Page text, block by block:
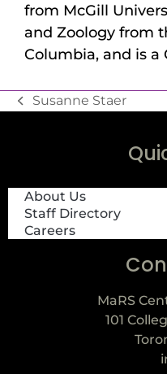
from McGill
and Zoology from
Columbia, and is a
Susanne Staer
About Us
Staff Directory
Careers
MaRS
101